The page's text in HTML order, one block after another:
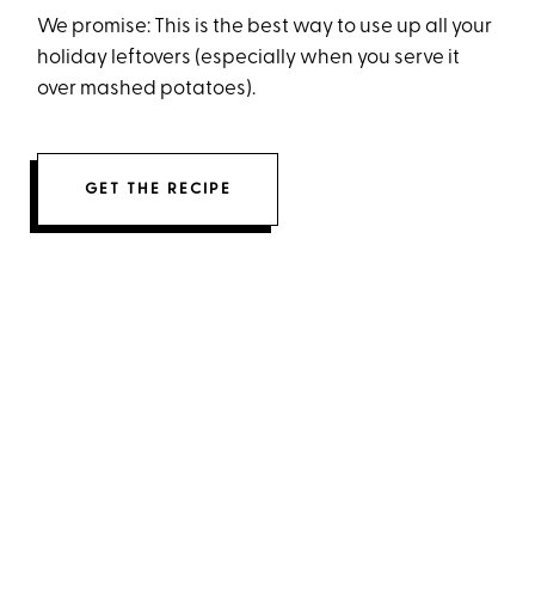
We promise: This is the best way to use up all your
holiday leftovers (especially when you serve it
over mashed potatoes).
GET THE RECIPE